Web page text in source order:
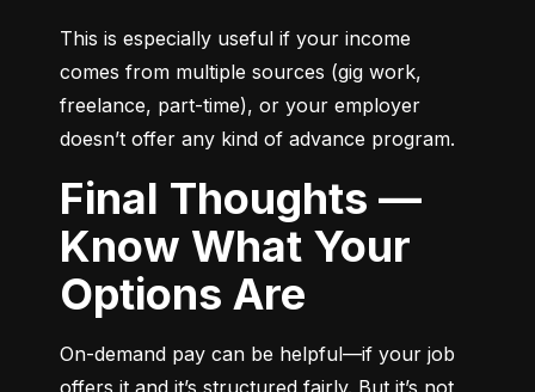
This is especially useful if your income
comes from multiple sources (gig work,
freelance, part-time), or your employer
doesn’t offer any kind of advance program.
Final Thoughts —
Know What Your
Options Are
On-demand pay can be helpful—if your job
offers it and it’s structured fairly. But it’s not